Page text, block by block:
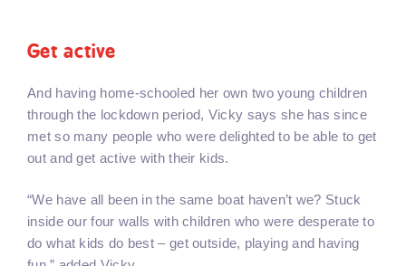
Get active
And having home-schooled her own two young children
through the lockdown period, Vicky says she has since
met so many people who were delighted to be able to get
out and get active with their kids.
“We have all been in the same boat haven’t we? Stuck
inside our four walls with children who were desperate to
do what kids do best – get outside, playing and having